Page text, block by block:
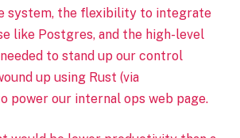
system, the flexibility to integrate
like Postgres, and the high-level
to stand up our control
up using Rust (via
power our internal ops web page.